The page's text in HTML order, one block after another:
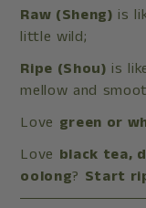
Raw (Sheng) is
little wild;
Ripe (Shou) is
mellow and
Love green or
Love black tea,
oolong? Start